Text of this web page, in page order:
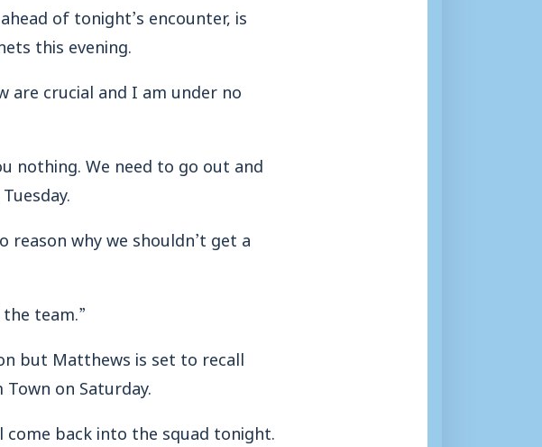
of tonight’s encounter, is
this evening.
are crucial and I am under no
nothing. We need to go out and
reason why we shouldn’t get a
team.”
but Matthews is set to recall
on Saturday.
back into the squad tonight.